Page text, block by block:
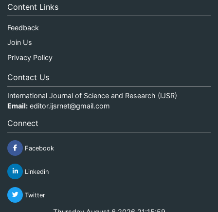
Content Links
Feedback
Join Us
Privacy Policy
Contact Us
International Journal of Science and Research (IJSR)
Email: editor.ijsrnet@gmail.com
Connect
Facebook
Linkedin
Twitter